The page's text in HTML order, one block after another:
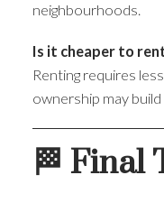
neighbourhoods.
Is it cheaper to
Renting requires
ownership may build
🏁 Final